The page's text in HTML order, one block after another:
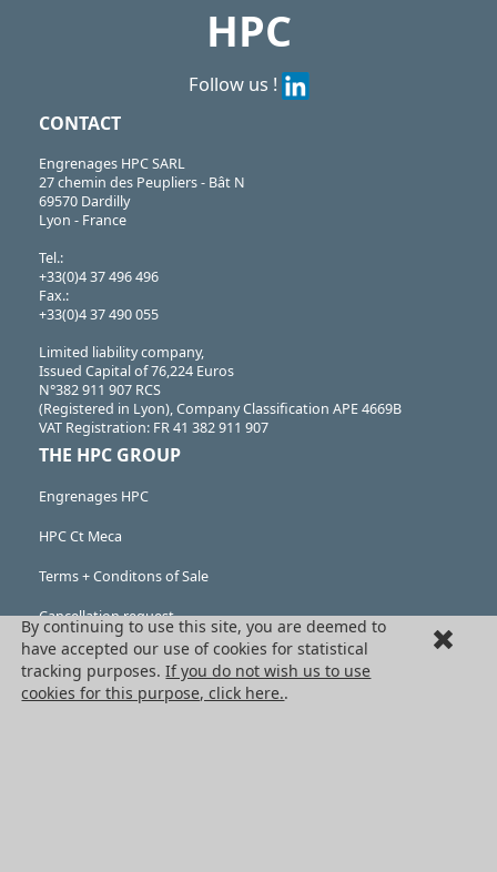
HPC
Follow us !
CONTACT
Engrenages HPC SARL
27 chemin des Peupliers - Bât N
69570 Dardilly
Lyon - France
Tel.:
+33(0)4 37 496 496
Fax.:
+33(0)4 37 490 055
Limited liability company,
Issued Capital of 76,224 Euros
N°382 911 907 RCS
(Registered in Lyon), Company Classification APE 4669B
VAT Registration: FR 41 382 911 907
THE HPC GROUP
Engrenages HPC
HPC Ct Meca
Terms + Conditons of Sale
Cancellation request
Legal information
Cookies
By continuing to use this site, you are deemed to
have accepted our use of cookies for statistical
tracking purposes.If you do not wish us to use
cookies for this purpose, click here..